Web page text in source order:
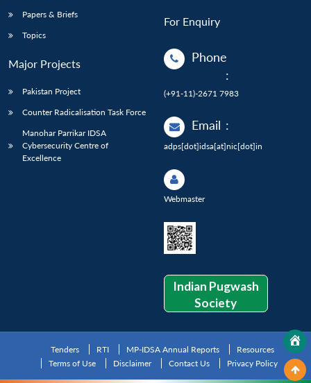
Papers & Briefs
Topics
Major Projects
Pakistan Project
Counter Radicalisation Task Force
Manohar Parrikar IDSA
Cybersecurity Centre of
Excellence
For Enquiry
Phone
:
(+91-11)-2671 7983
Email :
adps[dot]idsa[at]nic[dot]in
Webmaster
Indian Pugwash
Society
Tenders RTI MP-IDSA Annual Reports
Resources
Terms of Use
Disclaimer Contact Us Privacy Policy